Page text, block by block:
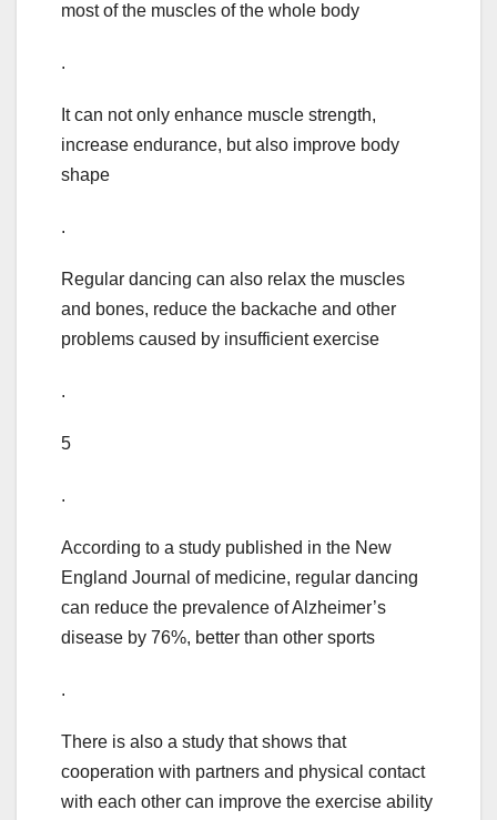
most of the muscles of the whole body
.
It can not only enhance muscle strength,
increase endurance, but also improve body
shape
.
Regular dancing can also relax the muscles
and bones, reduce the backache and other
problems caused by insufficient exercise
.
5
.
According to a study published in the New
England Journal of medicine, regular dancing
can reduce the prevalence of Alzheimer’s
disease by 76%, better than other sports
.
There is also a study that shows that
cooperation with partners and physical contact
with each other can improve the exercise ability